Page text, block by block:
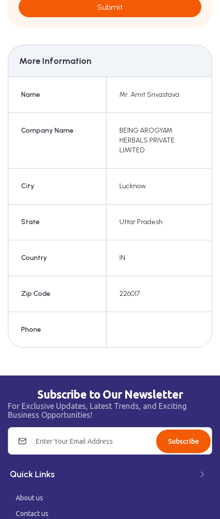
Submit
More Information
Name Mr. Amit Srivastava
Company Name
BEING AROGYAM
HERBALS PRIVATE
LIMITED
City Lucknow
State Uttar Pradesh
Country IN
Zip Code 226017
Phone
Subscribe to Our Newsletter
For Exclusive Updates, Latest Trends, and Exciting
Business Opportunities!
Subscribe
Quick Links
About us
Contact us